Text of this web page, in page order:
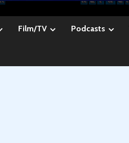
Film/TV Podcasts